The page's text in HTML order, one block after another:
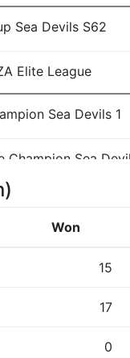
Sea Devils S62
Elite League
Sea Devils 1
Champion Sea
Neanderthal Cup II
Won
15
17
0